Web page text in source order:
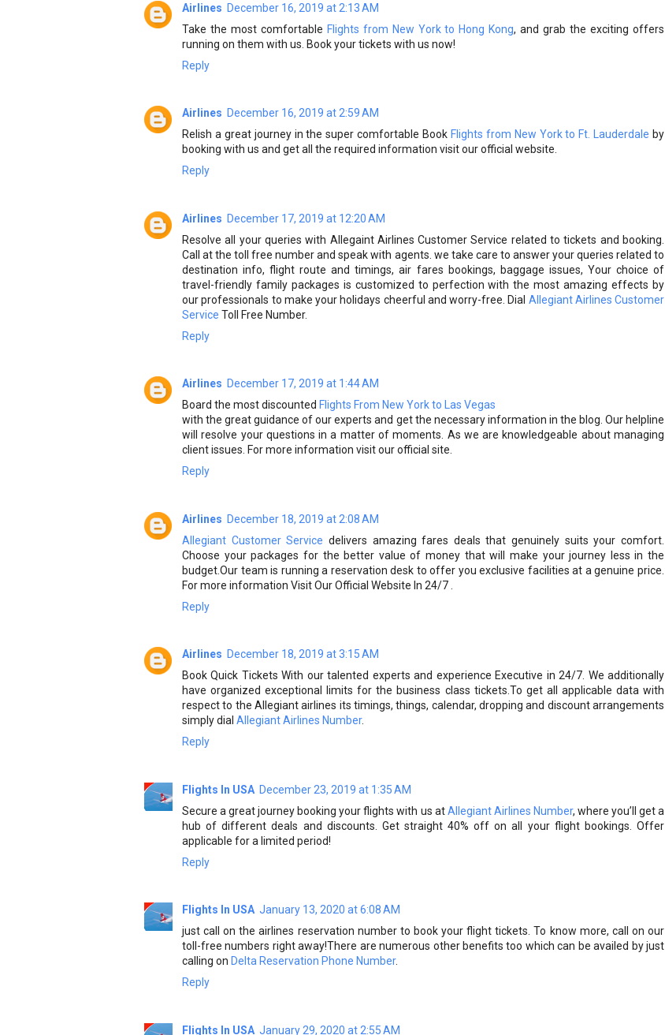
Airlines December 16, 2019 at 2:13 AM
Take the most comfortable Flights from New York to Hong Kong, and grab the exciting offers
running on them with us. Book your tickets with us now!
Reply
Airlines December 16, 2019 at 2:59 AM
Relish a great journey in the super comfortable Book Flights from New York to Ft. Lauderdale by
booking with us and get all the required information visit our official website.
Reply
Airlines December 17, 2019 at 12:20 AM
Resolve all your queries with Allegaint Airlines Customer Service related to tickets and booking.
Call at the toll free number and speak with agents. we take care to answer your queries related to
destination info, flight route and timings, air fares bookings, baggage issues, Your choice of
travel-friendly family packages is customized to perfection with the most amazing effects by
our professionals to make your holidays cheerful and worry-free. Dial Allegiant Airlines Customer
Service Toll Free Number.
Reply
Airlines December 17, 2019 at 1:44 AM
Board the most discounted Flights From New York to Las Vegas
with the great guidance of our experts and get the necessary information in the blog. Our helpline
will resolve your questions in a matter of moments. As we are knowledgeable about managing
client issues. For more information visit our official site.
Reply
Airlines December 18, 2019 at 2:08 AM
Allegiant Customer Service delivers amazing fares deals that genuinely suits your comfort.
Choose your packages for the better value of money that will make your journey less in the
budget.Our team is running a reservation desk to offer you exclusive facilities at a genuine price.
For more information Visit Our Official Website In 24/7 .
Reply
Airlines December 18, 2019 at 3:15 AM
Book Quick Tickets With our talented experts and experience Executive in 24/7. We additionally
have organized exceptional limits for the business class tickets.To get all applicable data with
respect to the Allegiant airlines its timings, things, calendar, dropping and discount arrangements
simply dial Allegiant Airlines Number.
Reply
Flights In USA December 23, 2019 at 1:35 AM
Secure a great journey booking your flights with us atAllegiant Airlines Number, where you’ll get a
hub of different deals and discounts. Get straight 40% off on all your flight bookings. Offer
applicable for a limited period!
Reply
Flights In USA January 13, 2020 at 6:08 AM
just call on the airlines reservation number to book your flight tickets. To know more, call on our
toll-free numbers right away!There are numerous other benefits too which can be availed by just
calling on Delta Reservation Phone Number.
Reply
Flights In USA January 29, 2020 at 2:55 AM